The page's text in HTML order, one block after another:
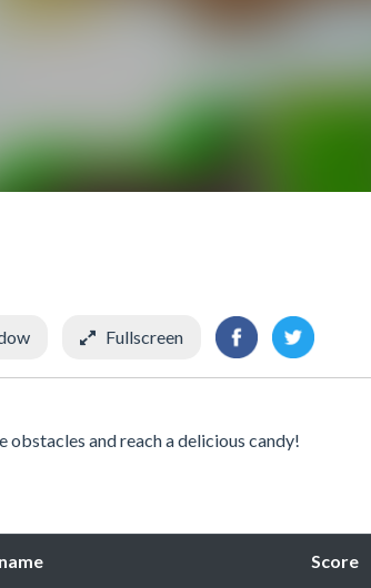
Fullscreen
obstacles and reach a delicious candy!
Score